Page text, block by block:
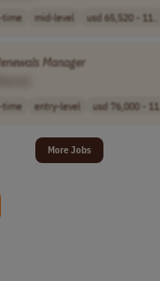
mid-level usd 65,520 - 11..
Manager
entry-level usd 76,000 - 11..
More Jobs